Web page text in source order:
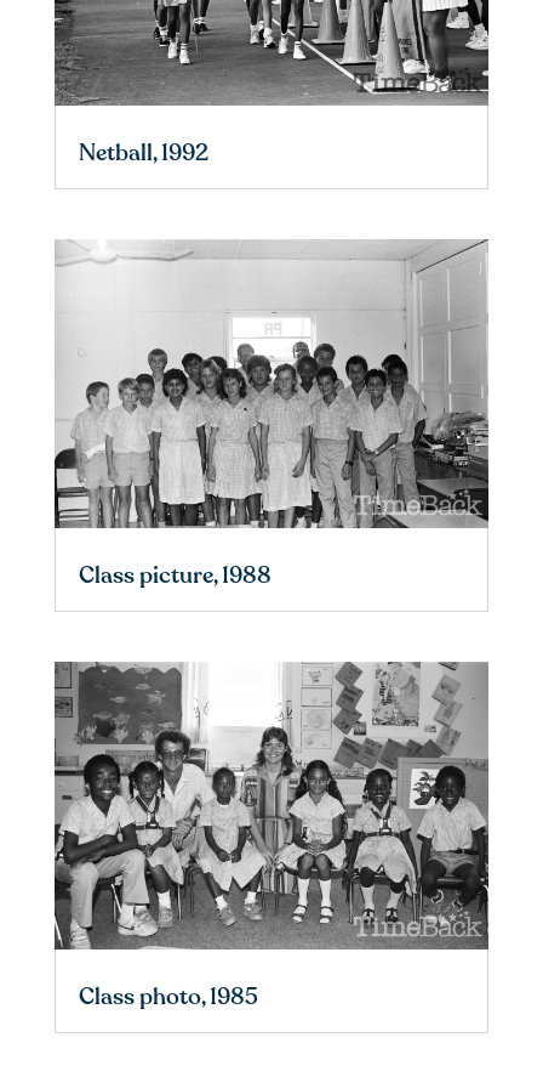
Netball, 1992
Class picture, 1988
Class photo, 1985